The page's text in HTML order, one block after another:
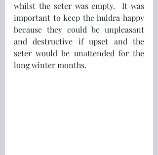
whilst the seter was empty.  It was
important to keep the huldra happy
because they could be unpleasant
and destructive if upset and the
seter would be unattended for the
long winter months.